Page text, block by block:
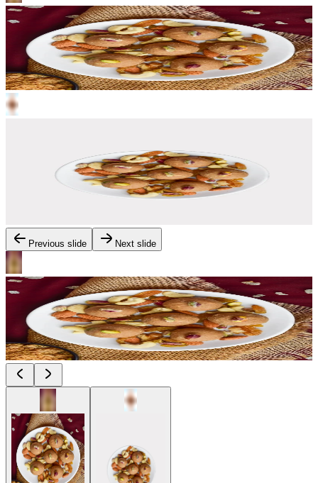
Previous slide Next slide